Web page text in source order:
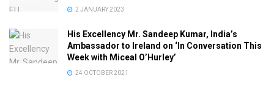
2 JANUARY 2023
His Excellency Mr. Sandeep Kumar, India’s
Ambassador to Ireland on ‘In Conversation This
Week with Miceal O’Hurley’
24 OCTOBER 2021